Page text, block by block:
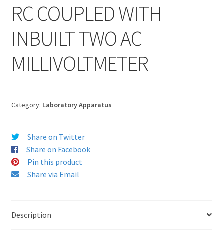
RC COUPLED WITH
INBUILT TWO AC
MILLIVOLTMETER
Category: Laboratory Apparatus
Share on Twitter
Share on Facebook
Pin this product
Share via Email
Description